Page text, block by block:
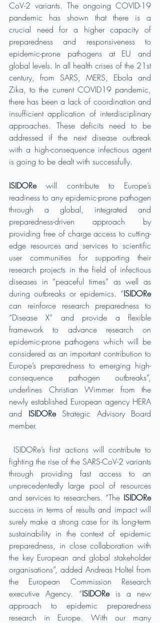
CoV-2 variants. The ongoing COVID-19
pandemic has shown that there is a
crucial need for a higher capacity of
preparedness and responsiveness to
epidemic-prone pathogens at EU and
global levels. In all health crises of the 21st
century, from SARS, MERS, Ebola and
Zika, to the current COVID19 pandemic,
there has been a lack of coordination and
insufficient application of interdisciplinary
approaches. These deficits need to be
addressed if the next disease outbreak
with a high-consequence infectious agent
is going to be dealt with successfully.
ISIDORe will contribute to Europe’s
readiness to any epidemic-prone pathogen
through a global, integrated and
preparedness-driven approach by
providing free of charge access to cutting-
edge resources and services to scientific
user communities for supporting their
research projects in the field of infectious
diseases in “peaceful times” as well as
during outbreaks or epidemics. “ISIDORe
can reinforce research preparedness to
“Disease X” and provide a flexible
framework to advance research on
epidemic-prone pathogens which will be
considered as an important contribution to
Europe’s preparedness to emerging high-
consequence pathogen outbreaks”,
underlines Christian Wimmer from the
newly established European agency HERA
and ISIDORe Strategic Advisory Board
member.
fighting the rise of the SARS-CoV-2 variants
through providing fast access to an
unprecedentedly large pool of resources
and services to researchers. “The ISIDORe
success in terms of results and impact will
surely make a strong case for its long-term
sustainability in the context of epidemic
preparedness, in close collaboration with
the key European and global stakeholder
organisations”, added Andreas Holtel from
the European Commission Research
executive Agency. “ISIDORe is a new
approach to epidemic preparedness
research in Europe. With our many